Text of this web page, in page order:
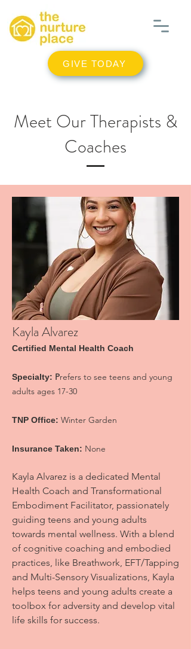
GIVE TODAY
Meet Our Therapists &
Coaches
Kayla Alvarez
Certified Mental Health Coach
Specialty: Prefers to see teens and young
adults ages 17-30
TNP Office: Winter Garden
Insurance Taken: None
Kayla Alvarez is a dedicated Mental
Health Coach and Transformational
Embodiment Facilitator, passionately
guiding teens and young adults
towards mental wellness. With a blend
of cognitive coaching and embodied
practices, like Breathwork, EFT/Tapping
and Multi-Sensory Visualizations, Kayla
helps teens and young adults create a
toolbox for adversity and develop vital
life skills for success.